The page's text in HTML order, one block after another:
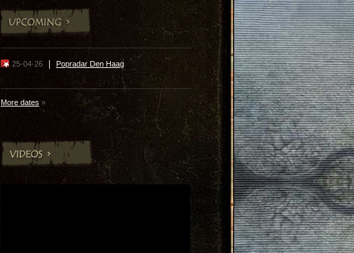
25-04-26 Popradar Den Haag
More dates »